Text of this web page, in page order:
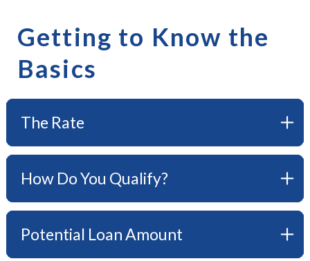
Getting to Know the
Basics
The Rate
How Do You Qualify?
Potential Loan Amount